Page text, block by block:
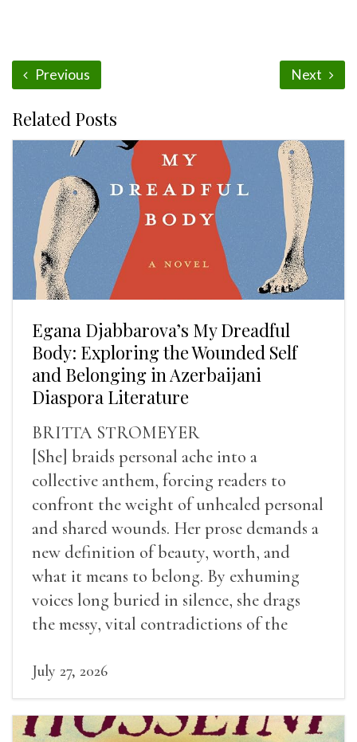
Previous Next
Related Posts
Egana Djabbarova’s My Dreadful
Body: Exploring the Wounded Self
and Belonging in Azerbaijani
Diaspora Literature
BRITTA STROMEYER
[She] braids personal ache into a
collective anthem, forcing readers to
confront the weight of unhealed personal
and shared wounds. Her prose demands a
new definition of beauty, worth, and
what it means to belong. By exhuming
voices long buried in silence, she drags
the messy, vital contradictions of the
July 27, 2026